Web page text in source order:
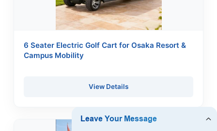
6 Seater Electric Golf Cart for Osaka Resort &
Campus Mobility
View Details